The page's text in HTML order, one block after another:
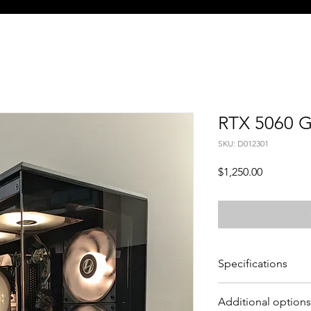
RTX 5060
SKU: D012301
$1,250.00Price
Specifications
GPU - Asus Nvidia
Additional options